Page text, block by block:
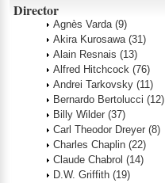
Director
Agnès Varda (9)
Akira Kurosawa (31)
Alain Resnais (13)
Alfred Hitchcock (76)
Andrei Tarkovsky (11)
Bernardo Bertolucci (12)
Billy Wilder (37)
Carl Theodor Dreyer (8)
Charles Chaplin (22)
Claude Chabrol (14)
D.W. Griffith (19)